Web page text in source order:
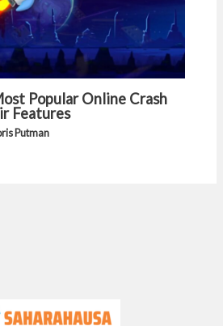
Popular Online Crash
Features
Putman